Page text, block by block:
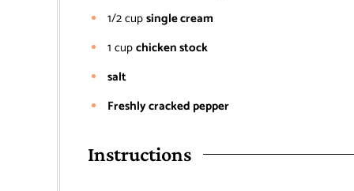
1/2cupsingle cream
1 cupchicken stock
salt
Freshly cracked pepper
Instructions